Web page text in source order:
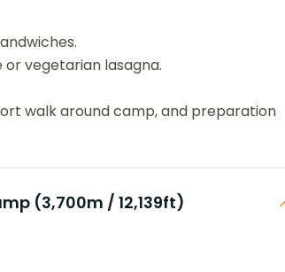
vegetarian lasagna.
walk around camp, and preparation
(3,700m / 12,139ft)